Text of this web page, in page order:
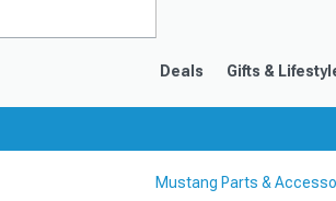
Deals Gifts &
Mustang Parts &